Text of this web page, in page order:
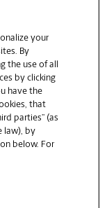
Santa
bound, or
large
blueprints?
your
By
the use of all
by clicking
have the
that
parties” (as
law), by
below. For